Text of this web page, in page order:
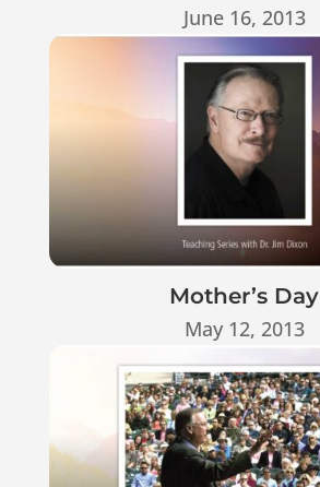
June 16, 2013
Mother’s Day
May 12, 2013